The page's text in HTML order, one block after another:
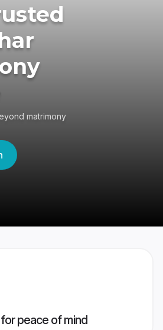
matrimony
peace of mind